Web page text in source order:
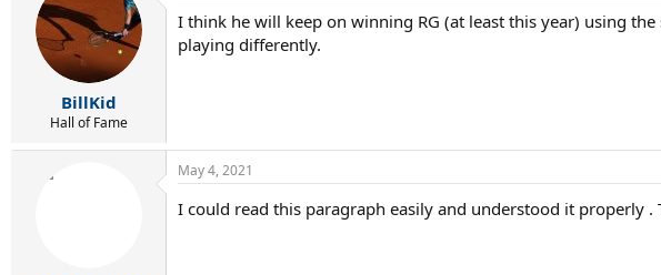
i
o
BillKid
Hall of Fame
I think he will keep on winning RG (at least this year) using
playing differently.
May 4, 2021
I could read this paragraph easily and understood it properly .